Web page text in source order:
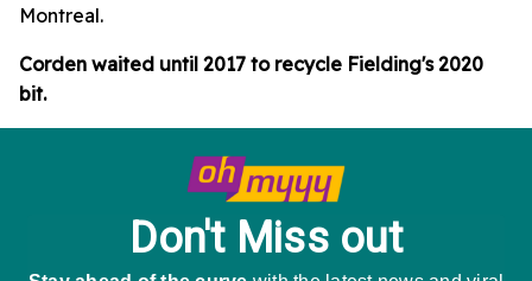
Montreal.
Corden waited until 2017 to recycle Fielding's 2020
bit.